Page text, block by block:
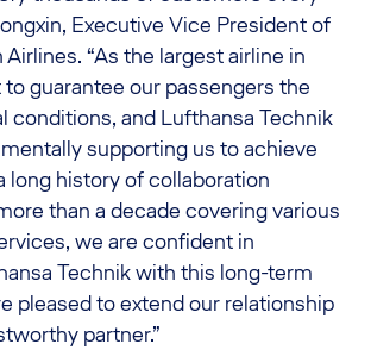
Executive Vice President of
“As the largest airline in
guarantee our passengers the
conditions, and Lufthansa Technik
supporting us to achieve
long history of collaboration
than a decade covering various
we are confident in
Technik with this long-term
pleased to extend our relationship
partner.”